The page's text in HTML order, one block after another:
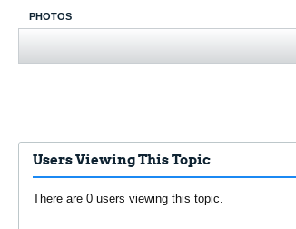
PHOTOS
Users Viewing This Topic
There are 0 users viewing this topic.